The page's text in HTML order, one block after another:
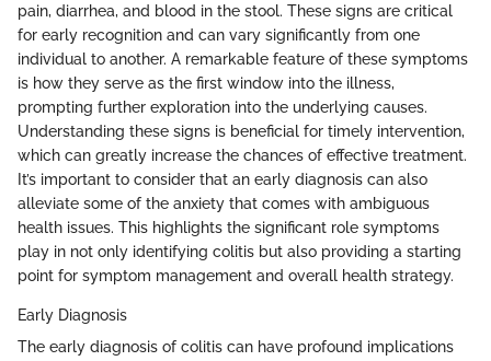
pain, diarrhea, and blood in the stool. These signs are critical
for early recognition and can vary significantly from one
individual to another. A remarkable feature of these symptoms
is how they serve as the first window into the illness,
prompting further exploration into the underlying causes.
Understanding these signs is beneficial for timely intervention,
which can greatly increase the chances of effective treatment.
It’s important to consider that an early diagnosis can also
alleviate some of the anxiety that comes with ambiguous
health issues. This highlights the significant role symptoms
play in not only identifying colitis but also providing a starting
point for symptom management and overall health strategy.
Early Diagnosis
The early diagnosis of colitis can have profound implications